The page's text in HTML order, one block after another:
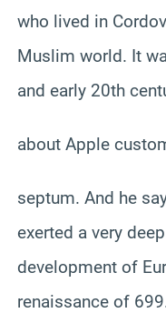
who lived in
Muslim world. It
and early 20th
about Apple
septum. And he
exerted a very
development of
renaissance of